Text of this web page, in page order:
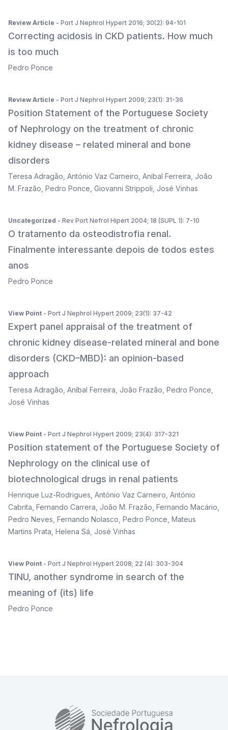
Review Article - Port J Nephrol Hypert 2016; 30(2): 94-101
Correcting acidosis in CKD patients. How much
is too much
Pedro Ponce
Review Article - Port J Nephrol Hypert 2009; 23(1): 31-36
Position Statement of the Portuguese Society
of Nephrology on the treatment of chronic
kidney disease – related mineral and bone
disorders
Teresa Adragão António Vaz Carneiro Anibal Ferreira João
M. Frazão Pedro Ponce Giovanni Strippoli José Vinhas
Uncategorized - Rev Port Nefrol Hipert 2004; 18 (SUPL 1): 7-10
O tratamento da osteodistrofia renal.
Finalmente interessante depois de todos estes
anos
Pedro Ponce
View Point - Port J Nephrol Hypert 2009; 23(1): 37-42
Expert panel appraisal of the treatment of
chronic kidney disease-related mineral and bone
disorders (CKD–MBD): an opinion-based
approach
Teresa Adragão Aníbal Ferreira João Frazão Pedro Ponce
José Vinhas
View Point - Port J Nephrol Hypert 2009; 23(4): 317-321
Position statement of the Portuguese Society of
Nephrology on the clinical use of
biotechnological drugs in renal patients
Henrique Luz-Rodrigues António Vaz Carneiro António
Cabrita Fernando Carrera João M. Frazão Fernando Macário
Pedro Neves Fernando Nolasco Pedro Ponce Mateus
Martins Prata Helena Sá José Vinhas
View Point - Port J Nephrol Hypert 2008; 22 (4): 303-304
TINU, another syndrome in search of the
meaning of (its) life
Pedro Ponce